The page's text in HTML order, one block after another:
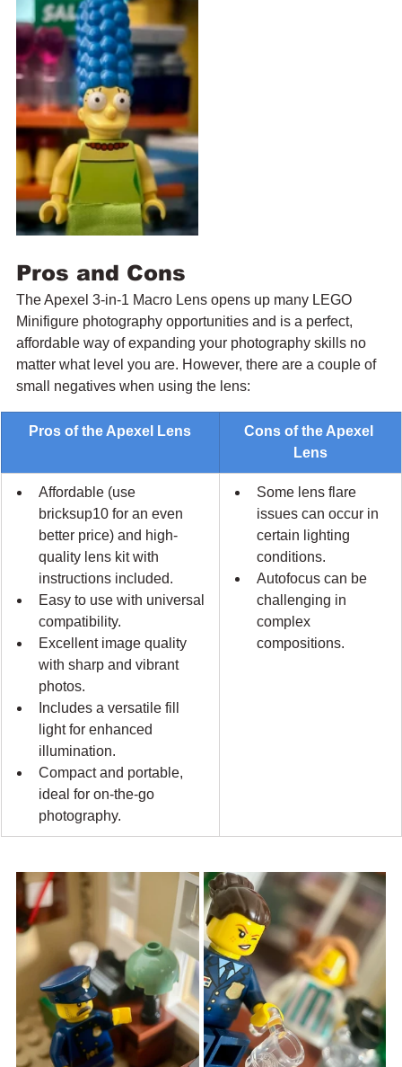
Pros and Cons
The Apexel 3-in-1 Macro Lens opens up many LEGO
Minifigure photography opportunities and is a perfect,
affordable way of expanding your photography skills no
matter what level you are. However, there are a couple of
small negatives when using the lens:
Pros of the Apexel Lens
Cons of the Apexel
Lens
Affordable (use
bricksup10 for an even
better price) and high-
quality lens kit with
instructions included.
Easy to use with universal
compatibility.
Excellent image quality
with sharp and vibrant
photos.
Includes a versatile fill
light for enhanced
illumination.
Compact and portable,
ideal for on-the-go
photography.
Some lens flare
issues can occur in
certain lighting
conditions.
Autofocus can be
challenging in
complex
compositions.